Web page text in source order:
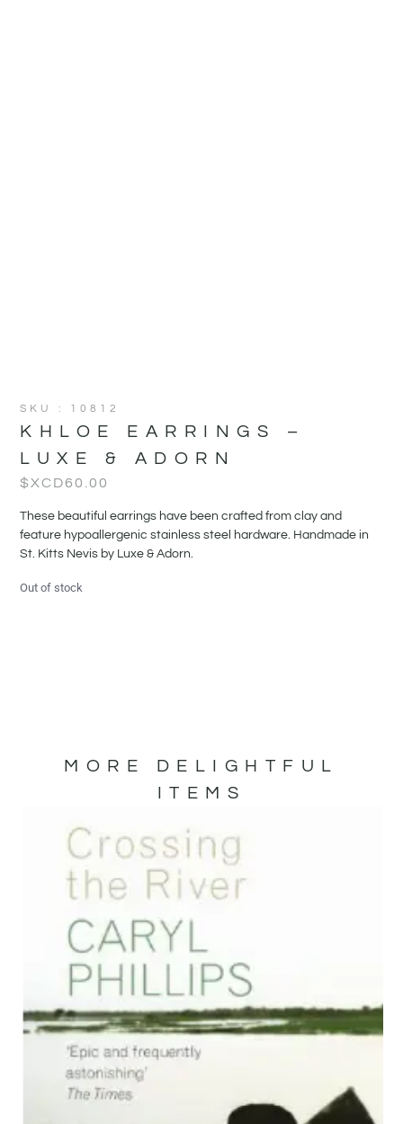
SKU : 10812
KHLOE EARRINGS –
LUXE & ADORN
$XCD60.00
These beautiful earrings have been crafted from clay and
feature hypoallergenic stainless steel hardware. Handmade in
St. Kitts Nevis by Luxe & Adorn.
Out of stock
MORE DELIGHTFUL
ITEMS